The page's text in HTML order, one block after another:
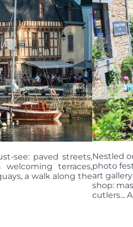
see: paved streets,
terraces,
a walk along the
Nestled
photo
art
shop:
cutlers...